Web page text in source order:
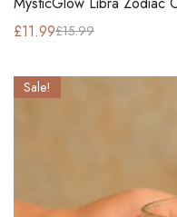
£15.99
£11.99
Sale!